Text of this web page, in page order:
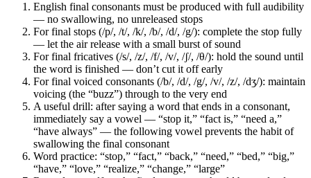
English final consonants must be produced with full audibility
— no swallowing, no unreleased stops
For final stops (/p/, /t/, /k/, /b/, /d/, /g/): complete the stop fully
— let the air release with a small burst of sound
For final fricatives (/s/, /z/, /f/, /v/, /ʃ/, /θ/): hold the sound until
the word is finished — don’t cut it off early
For final voiced consonants (/b/, /d/, /g/, /v/, /z/, /dʒ/): maintain
voicing (the “buzz”) through to the very end
A useful drill: after saying a word that ends in a consonant,
immediately say a vowel — “stop it,” “fact is,” “need a,”
“have always” — the following vowel prevents the habit of
swallowing the final consonant
Word practice: “stop,” “fact,” “back,” “need,” “bed,” “big,”
“have,” “love,” “realize,” “change,” “large”